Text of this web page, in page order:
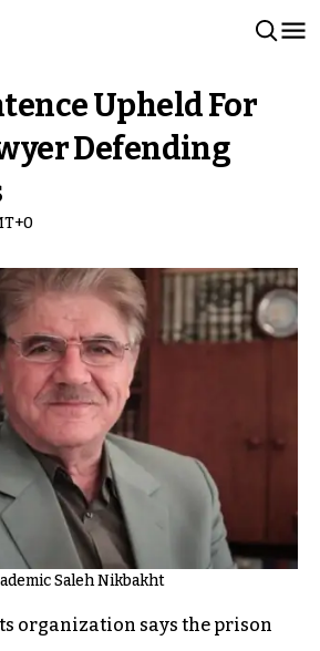
Upheld For
Defending
Saleh Nikbakht
organization says the prison